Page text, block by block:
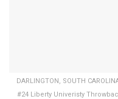
DARLINGTON, SOUTH
#24 Liberty Univeristy